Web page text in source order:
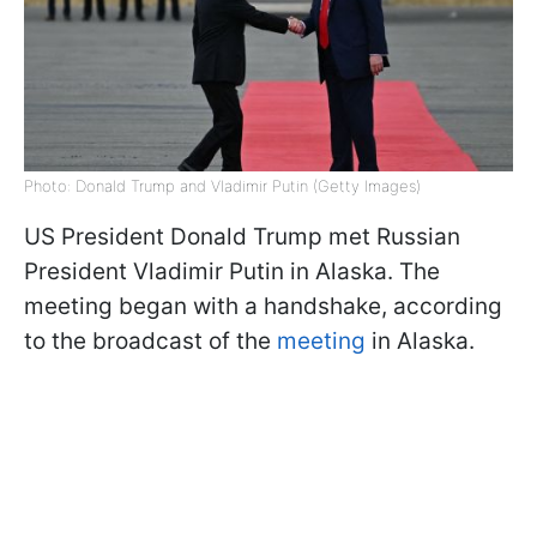
Photo: Donald Trump and Vladimir Putin (Getty Images)
US President Donald Trump met Russian
President Vladimir Putin in Alaska. The
meeting began with a handshake, according
to the broadcast of the meeting in Alaska.